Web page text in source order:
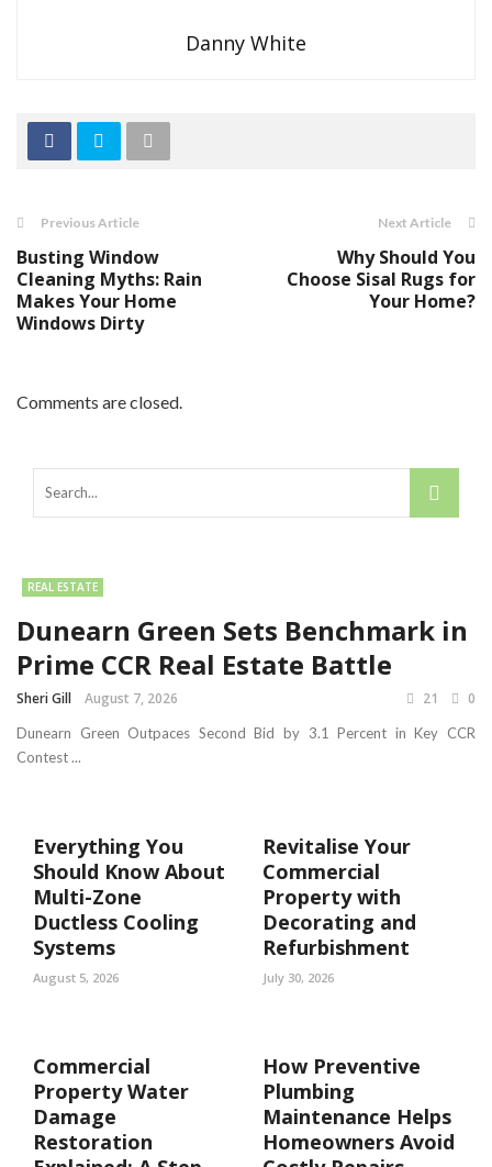
Danny White
Previous Article
Busting Window
Cleaning Myths: Rain
Makes Your Home
Windows Dirty
Next Article
Why Should You
Choose Sisal Rugs for
Your Home?
Comments are closed.
REAL ESTATE
Dunearn Green Sets Benchmark in
Prime CCR Real Estate Battle
Sheri Gill August 7, 2026 21 0
Dunearn Green Outpaces Second Bid by 3.1 Percent in Key CCR
Contest ...
Everything You
Should Know About
Multi-Zone
Ductless Cooling
Systems
August 5, 2026
Revitalise Your
Commercial
Property with
Decorating and
Refurbishment
July 30, 2026
Commercial
Property Water
Damage
Restoration
How Preventive
Plumbing
Maintenance Helps
Homeowners Avoid